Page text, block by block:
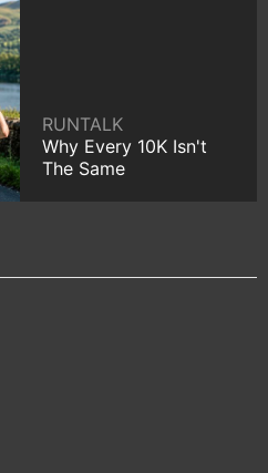
RUNTALK
Why Every 10K Isn't
The Same